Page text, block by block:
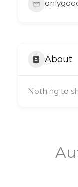
About
Nothing to